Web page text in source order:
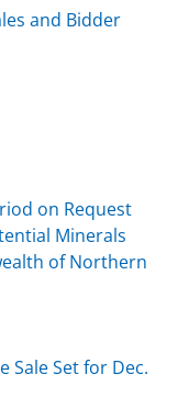
and Bidder
on Request
Minerals
of Northern
Sale Set for Dec.